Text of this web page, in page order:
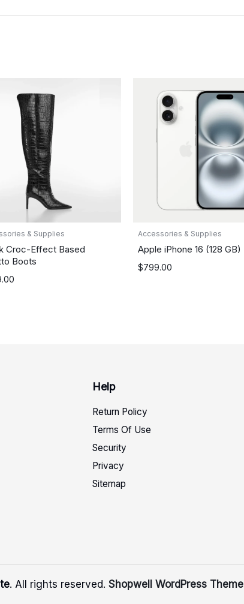
& Supplies
Croc-Effect Based
Boots
Accessories & Supplies
Apple iPhone 16 (128 GB)
$799.00
Help
Return Policy
Terms Of Use
Security
Privacy
Sitemap
. All rights reserved. Shopwell WordPress Theme